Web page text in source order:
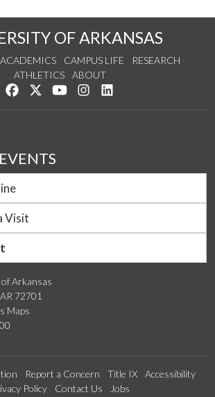
OF ARKANSAS
ACADEMICS CAMPUS LIFE
RESEARCH
ATHLETICS
ABOUT
Like us on Facebook
Follow us on Twitter
Watch us on YouTube
See us on Instagram
Arkansas
72701
Maps
Visit
Report a Concern Title IX
Accessibility
Policy
Contact Us Jobs